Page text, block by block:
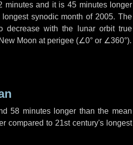
minutesand it is 45 minuteslonger
synodic month of 2005. The
decrease with the lunar orbit true
Moon at perigee (∠0° or ∠360°).
58 minuteslonger than the mean
compared to 21st century's longest